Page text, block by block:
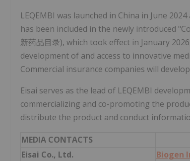
LEQEMBI was launched in China in June
has been included in the newly introduced
新药品目录), which took effect in January
development of and access to innovative
Commercial insurance companies will
Eisai serves as the lead of LEQEMBI
commercializing and co-promoting the
distribute the product and conduct
MEDIA CONTACTS
Eisai Co., Ltd.
Biogen